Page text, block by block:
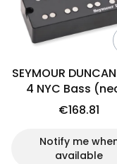
SEYMOUR
4 NYC Bass
€168.81
Notify me
available